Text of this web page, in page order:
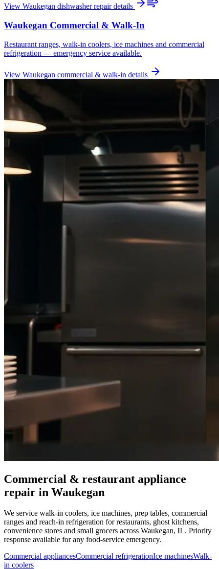
View Waukegan dishwasher repairdetails
Waukegan Commercial & Walk-In
Restaurant ranges, walk-in coolers, ice machines and commercial
refrigeration — emergency service available.
View Waukegan commercial & walk-in details
Commercial & restaurant appliance
repair in Waukegan
We service walk-in coolers, ice machines, prep tables, commercial
ranges and reach-in refrigeration for restaurants, ghost kitchens,
convenience stores and small grocers across Waukegan, IL. Priority
response available for any food-service emergency.
Commercial appliancesCommercial refrigerationIce machinesWalk-
in coolers